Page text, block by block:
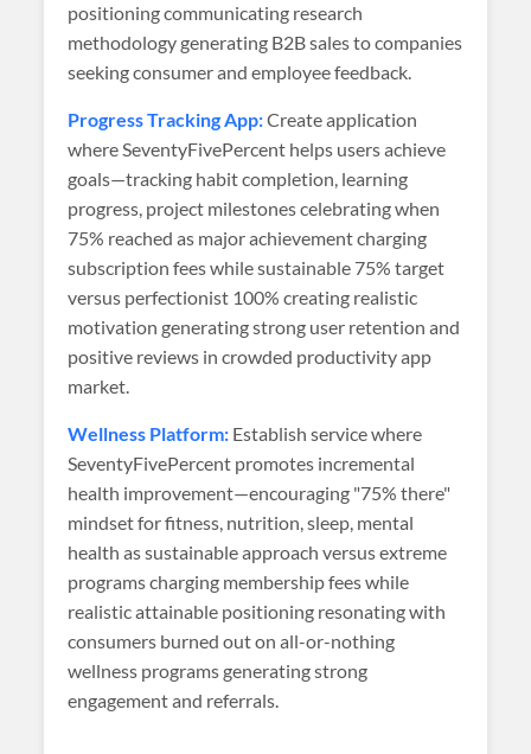
positioning communicating research
methodology generating B2B sales to companies
seeking consumer and employee feedback.
Progress Tracking App:Create application
where SeventyFivePercent helps users achieve
goals—tracking habit completion, learning
progress, project milestones celebrating when
75% reached as major achievement charging
subscription fees while sustainable 75% target
versus perfectionist 100% creating realistic
motivation generating strong user retention and
positive reviews in crowded productivity app
market.
Wellness Platform: Establish service where
SeventyFivePercent promotes incremental
health improvement—encouraging "75% there"
mindset for fitness, nutrition, sleep, mental
health as sustainable approach versus extreme
programs charging membership fees while
realistic attainable positioning resonating with
consumers burned out on all-or-nothing
wellness programs generating strong
engagement and referrals.